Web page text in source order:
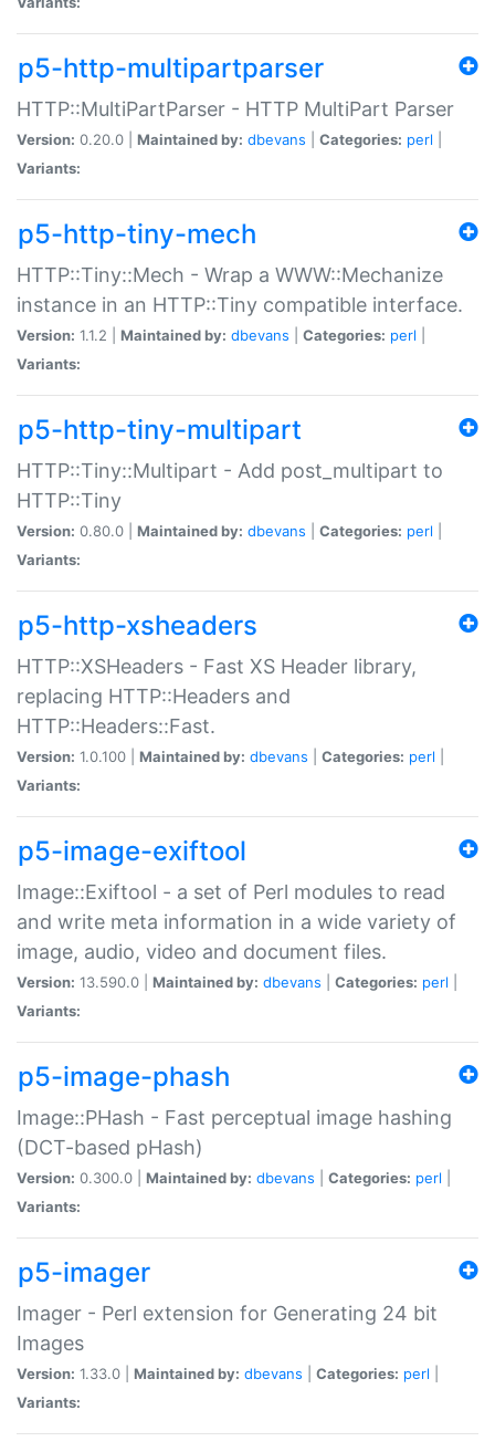
p5-http-multipartparser
HTTP::MultiPartParser - HTTP MultiPart Parser
Version: 0.20.0 | Maintained by: dbevans Categories: perl
Variants:
p5-http-tiny-mech
HTTP::Tiny::Mech - Wrap a WWW::Mechanize
instance in an HTTP::Tiny compatible interface.
Version: 1.1.2 | Maintained by: dbevans Categories: perl
Variants:
p5-http-tiny-multipart
HTTP::Tiny::Multipart - Add post_multipart to
HTTP::Tiny
Version: 0.80.0 | Maintained by: dbevans Categories: perl
Variants:
p5-http-xsheaders
HTTP::XSHeaders - Fast XS Header library,
replacing HTTP::Headers and
HTTP::Headers::Fast.
Version: 1.0.100 | Maintained by: dbevans Categories: perl
Variants:
p5-image-exiftool
Image::Exiftool - a set of Perl modules to read
and write meta information in a wide variety of
image, audio, video and document files.
Version: 13.590.0 | Maintained by: dbevans Categories: perl
Variants:
p5-image-phash
Image::PHash - Fast perceptual image hashing
(DCT-based pHash)
Version: 0.300.0 | Maintained by: dbevans Categories: perl
Variants:
p5-imager
Imager - Perl extension for Generating 24 bit
Images
Version: 1.33.0 | Maintained by: dbevans Categories: perl
Variants: